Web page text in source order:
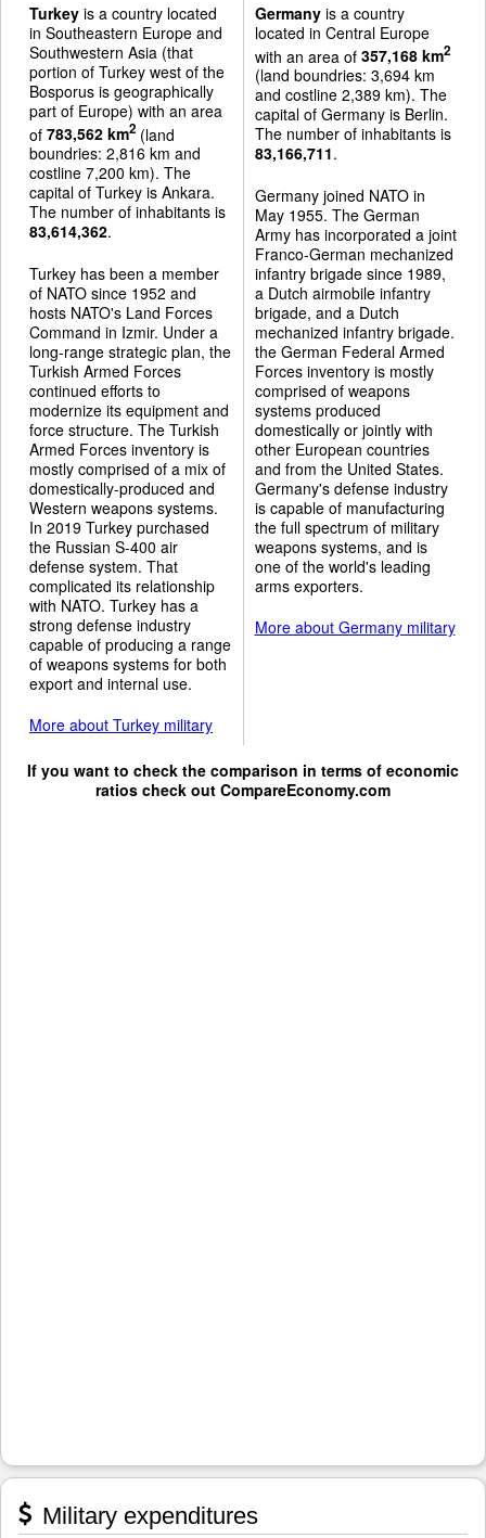
Turkey is a country located
in Southeastern Europe and
Southwestern Asia (that
portion of Turkey west of the
Bosporus is geographically
part of Europe) with an area
of 783,562 km2 (land
boundries: 2,816 km and
costline 7,200 km). The
capital of Turkey is Ankara.
The number of inhabitants is
83,614,362.
Turkey has been a member
of NATO since 1952 and
hosts NATO's Land Forces
Command in Izmir. Under a
long-range strategic plan, the
Turkish Armed Forces
continued efforts to
modernize its equipment and
force structure. The Turkish
Armed Forces inventory is
mostly comprised of a mix of
domestically-produced and
Western weapons systems.
In 2019 Turkey purchased
the Russian S-400 air
defense system. That
complicated its relationship
with NATO. Turkey has a
strong defense industry
capable of producing a range
of weapons systems for both
export and internal use.
More about Turkey military
Germanyis a country
located in Central Europe
with an area of 357,168 km2
(land boundries: 3,694 km
and costline 2,389 km). The
capital of Germany is Berlin.
The number of inhabitants is
83,166,711.
Germany joined NATO in
May 1955. The German
Army has incorporated a joint
Franco-German mechanized
infantry brigade since 1989,
a Dutch airmobile infantry
brigade, and a Dutch
mechanized infantry brigade.
the German Federal Armed
Forces inventory is mostly
comprised of weapons
systems produced
domestically or jointly with
other European countries
and from the United States.
Germany's defense industry
is capable of manufacturing
the full spectrum of military
weapons systems, and is
one of the world's leading
arms exporters.
More about Germany military
If you want to check the comparison in terms of economic
ratios check out CompareEconomy.com
Military expenditures